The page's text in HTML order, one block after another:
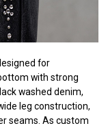
for
with strong
washed denim,
leg construction,
seams. As custom